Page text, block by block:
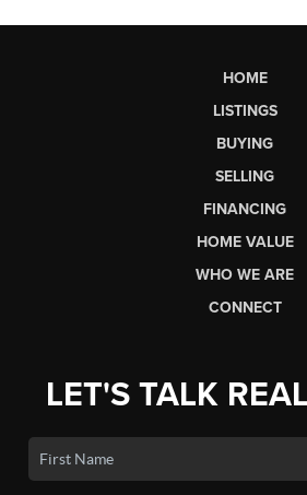
HOME
LISTINGS
BUYING
SELLING
FINANCING
HOME VALUE
WHO WE ARE
CONNECT
LET'S TALK